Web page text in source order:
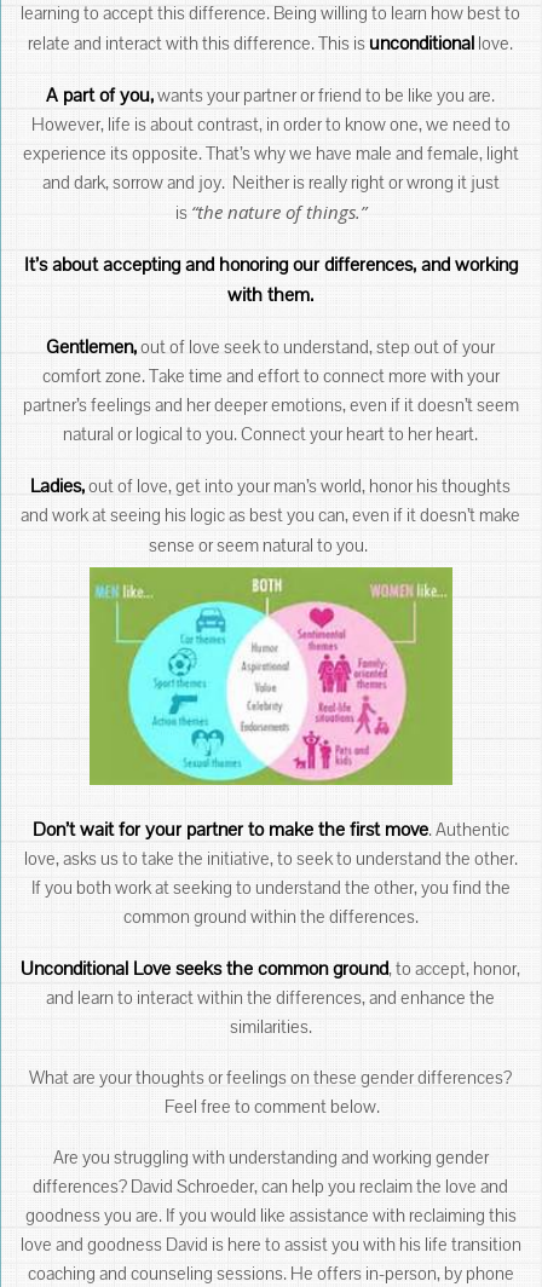
learning to accept this difference. Being willing to learn how best to
relate and interact with this difference. This isunconditional love.
A part of you,wants your partner or friend to be like you are.
However, life is about contrast, in order to know one, we need to
experience its opposite. That’s why we have male and female, light
and dark, sorrow and joy. Neither is really right or wrong it just
is “the nature of things.”
It’s about accepting and honoring our differences, and working
with them.
Gentlemen,out of love seek to understand, step out of your
comfort zone. Take time and effort to connect more with your
partner’s feelings and her deeper emotions, even if it doesn’t seem
natural or logical to you. Connect your heart to her heart.
Ladies,out of love, get into your man’s world, honor his thoughts
and work at seeing his logic as best you can, even if it doesn’t make
sense or seem natural to you.
Don’t wait for your partner to make the first move. Authentic
love, asks us to take the initiative, to seek to understand the other.
If you both work at seeking to understand the other, you find the
common ground within the differences.
Unconditional Love seeks the common ground, to accept, honor,
and learn to interact within the differences, and enhance the
similarities.
What are your thoughts or feelings on these gender differences?
Feel free to comment below.
Are you struggling with understanding and working gender
differences? David Schroeder, can help you reclaim the love and
goodness you are. If you would like assistance with reclaiming this
love and goodness David is here to assist you with his life transition
coaching and counseling sessions. He offers in-person, by phone